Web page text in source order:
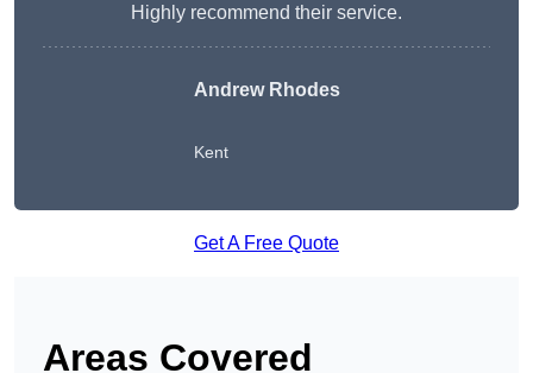
Highly recommend their service.
Andrew Rhodes
Kent
Get A Free Quote
Areas Covered